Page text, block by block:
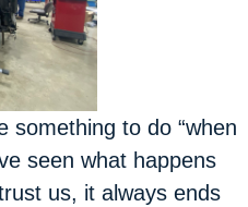
something to do “when
seen what happens
us, it always ends